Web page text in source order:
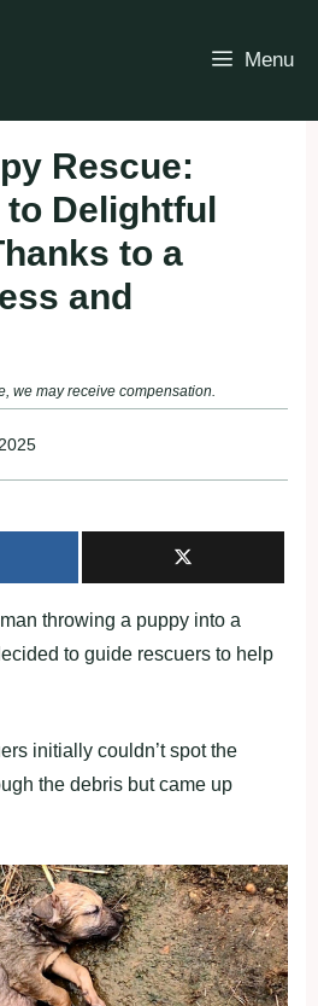
Menu
Rescue:
Delightful
to a
and
we may receive compensation.
throwing a puppy into a
to guide rescuers to help
initially couldn’t spot the
the debris but came up